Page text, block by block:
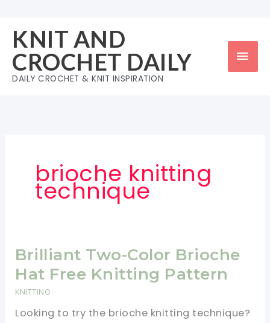
content
KNIT AND
CROCHET DAILY
DAILY CROCHET & KNIT INSPIRATION
brioche knitting
technique
Brilliant Two-Color Brioche
Hat Free Knitting Pattern
KNITTING
Looking to try the brioche knitting technique?